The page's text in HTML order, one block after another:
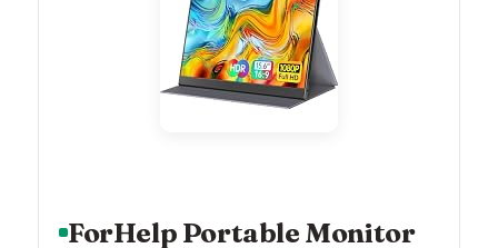
ForHelp Portable Monitor